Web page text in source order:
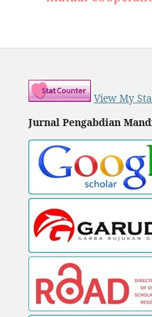
View My
Jurnal Pengabdian